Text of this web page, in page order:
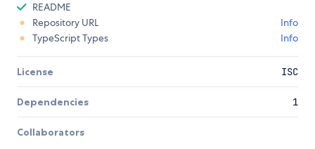
README
Repository URL
Info
TypeScript Types
Info
License ISC
Dependencies 1
Collaborators